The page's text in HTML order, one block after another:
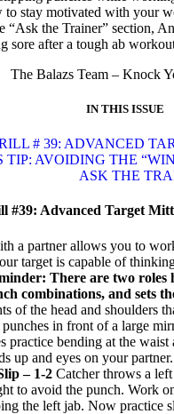
to stay motivated with your
“Ask the Trainer” section,
sore after a tough ab
The Balazs Team – Knock
IN THIS ISSUE
# 39: ADVANCED
TIP: AVOIDING THE
ASK THE
#39: Advanced Target
a partner allows you to
target is capable of
There are two roles
combinations, and sets
of the head and shoulders
in front of a large
practice bending at the
up and eyes on your
– 1-2 Catcher throws a
to avoid the punch. Work
the left jab. Now practice